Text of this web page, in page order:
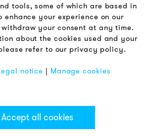
tools, some of which are based in
your experience on our
your consent at any time.
about the cookies used and your
refer to our privacy policy.
notice | Manage cookies
Accept all cookies